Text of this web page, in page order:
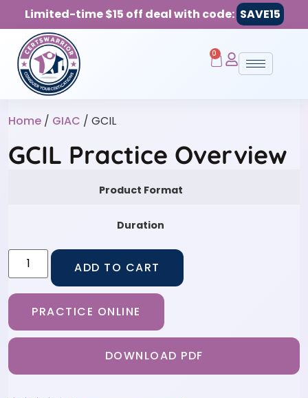
Limited-time $15 off deal with code: SAVE15
0
Home / GIAC / GCIL
GCIL Practice Overview
Product Format
Duration
ADD TO CART
PRACTICE ONLINE
DOWNLOAD PDF